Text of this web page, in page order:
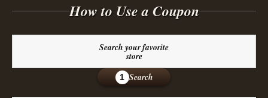
How to Use a Coupon
Search your favorite
store
1 Search